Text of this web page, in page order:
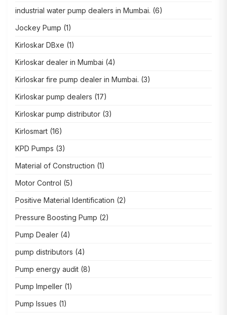
industrial water pump dealers in Mumbai. (6)
Jockey Pump (1)
Kirloskar DBxe (1)
Kirloskar dealer in Mumbai (4)
Kirloskar fire pump dealer in Mumbai. (3)
Kirloskar pump dealers (17)
Kirloskar pump distributor (3)
Kirlosmart (16)
KPD Pumps (3)
Material of Construction (1)
Motor Control (5)
Positive Material Identification (2)
Pressure Boosting Pump (2)
Pump Dealer (4)
pump distributors (4)
Pump energy audit (8)
Pump Impeller (1)
Pump Issues (1)